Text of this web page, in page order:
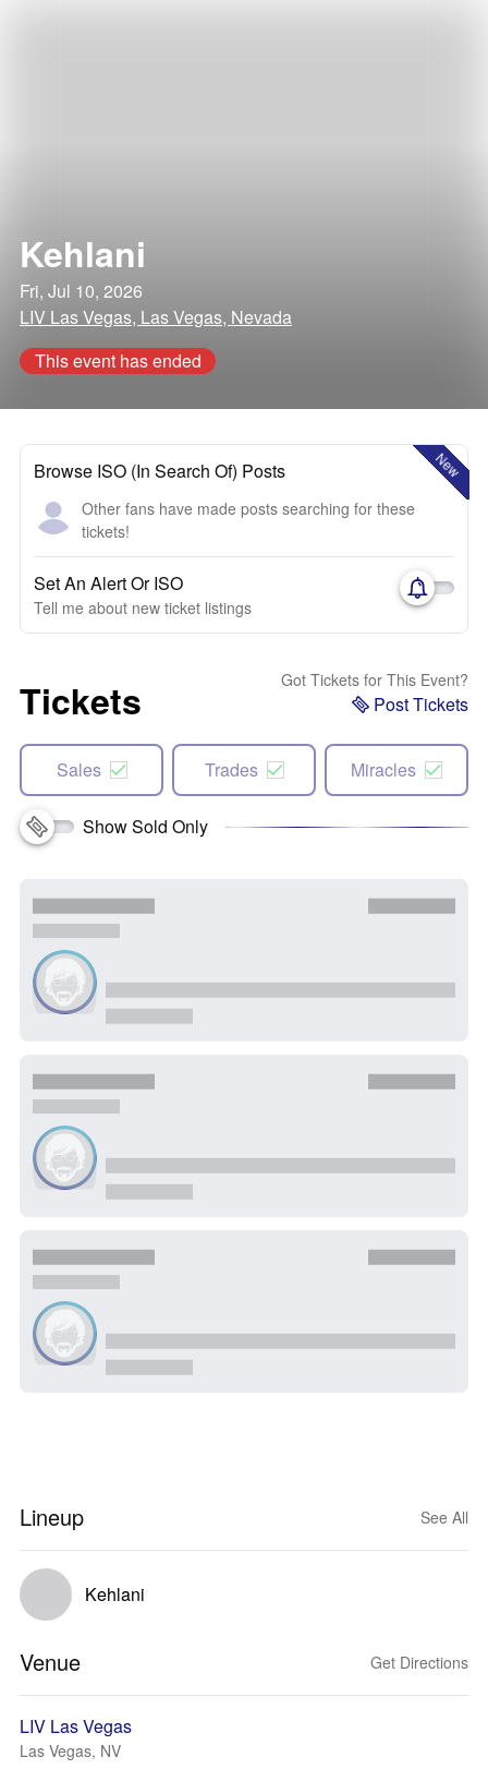
Kehlani
Fri, Jul 10, 2026
LIV Las Vegas, Las Vegas, Nevada
This event has ended
New
Browse ISO (In Search Of) Posts
Other fans have made posts searching for these
tickets!
Set An Alert Or ISO
Tell me about new ticket listings
Tickets Got Tickets for This Event?
Post Tickets
Sales Trades Miracles
Show Sold Only
Lineup See All
Kehlani
Venue Get Directions
LIV Las Vegas
Las Vegas, NV